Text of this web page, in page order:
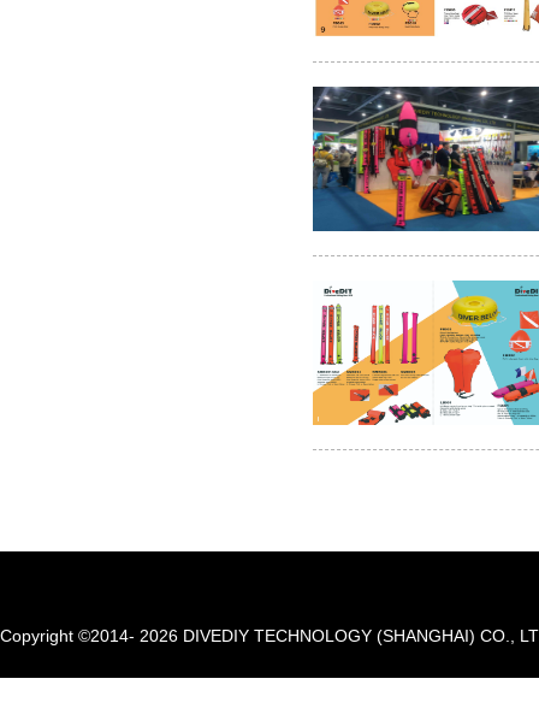
Copyright ©2014- 2026 DIVEDIY TECHNOLOGY (SHANGHAI) CO.,